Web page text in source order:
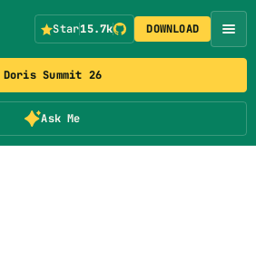
Doris Summit 26
Ask Me
Star15.7k DOWNLOAD